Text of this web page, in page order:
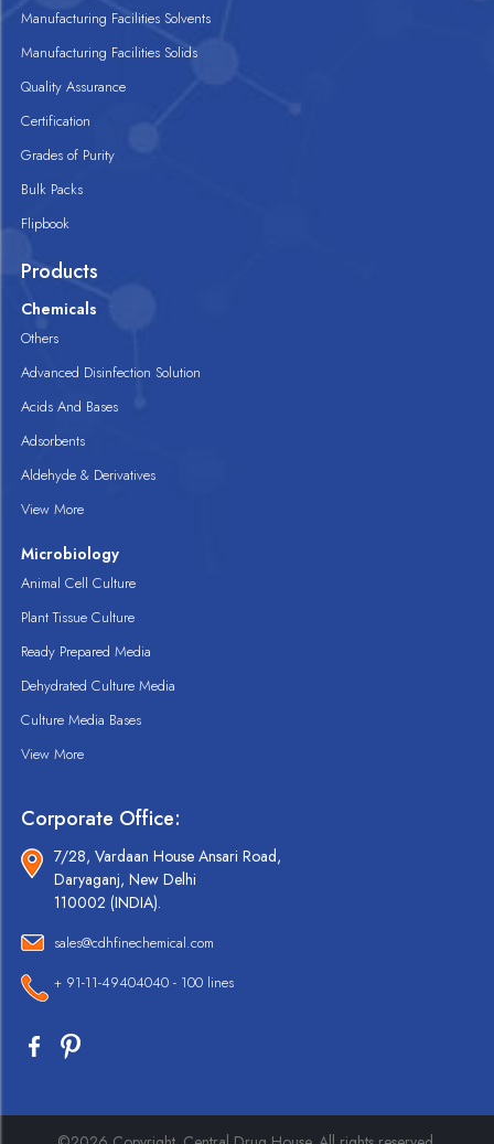
Manufacturing Facilities Solvents
Manufacturing Facilities Solids
Quality Assurance
Certification
Grades of Purity
Bulk Packs
Flipbook
Products
Chemicals
Others
Advanced Disinfection Solution
Acids And Bases
Adsorbents
Aldehyde & Derivatives
View More
Microbiology
Animal Cell Culture
Plant Tissue Culture
Ready Prepared Media
Dehydrated Culture Media
Culture Media Bases
View More
Corporate Office:
7/28, Vardaan House Ansari Road,
Daryaganj, New Delhi
110002 (INDIA).
sales@cdhfinechemical.com
+ 91-11-49404040 - 100 lines